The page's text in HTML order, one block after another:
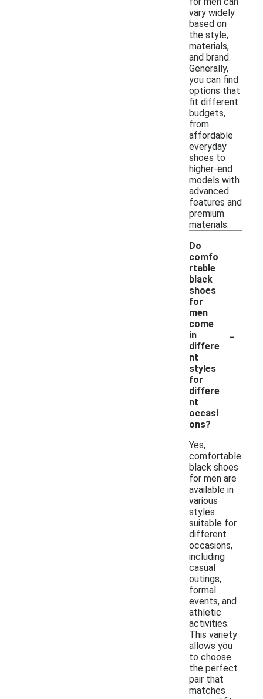
vary widely
based on
the style,
materials,
and brand.
Generally,
you can find
options that
fit different
budgets,
from
affordable
everyday
shoes to
higher-end
models with
advanced
features and
premium
materials.
Do
comfo
rtable
black
shoes
for
men
come
in
differe
nt
styles
for
differe
nt
occasi
ons?
-
Yes,
comfortable
black shoes
for men are
available in
various
styles
suitable for
different
occasions,
including
casual
outings,
formal
events, and
athletic
activities.
This variety
allows you
to choose
the perfect
pair that
matches